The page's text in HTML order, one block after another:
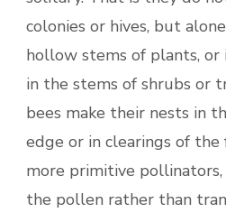
colonies or hives, but
hollow stems of plants, or
in the stems of shrubs or
bees make their nests in
edge or in clearings of
more primitive
the pollen rather than